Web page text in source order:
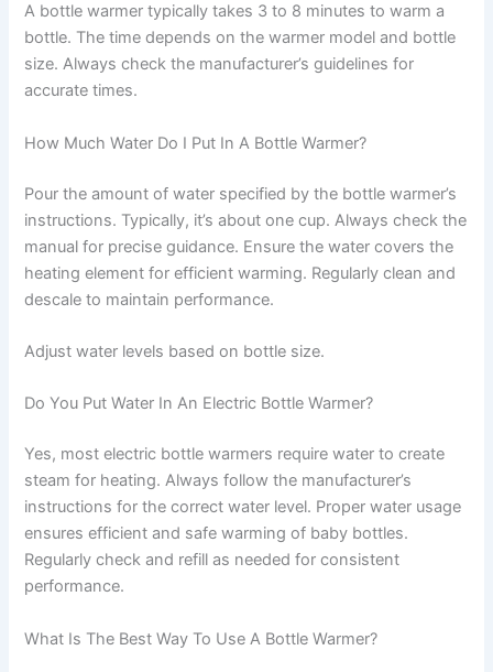
A bottle warmer typically takes 3 to 8 minutes to warm a
bottle. The time depends on the warmer model and bottle
size. Always check the manufacturer’s guidelines for
accurate times.
How Much Water Do I Put In A Bottle Warmer?
Pour the amount of water specified by the bottle warmer’s
instructions. Typically, it’s about one cup. Always check the
manual for precise guidance. Ensure the water covers the
heating element for efficient warming. Regularly clean and
descale to maintain performance.
Adjust water levels based on bottle size.
Do You Put Water In An Electric Bottle Warmer?
Yes, most electric bottle warmers require water to create
steam for heating. Always follow the manufacturer’s
instructions for the correct water level. Proper water usage
ensures efficient and safe warming of baby bottles.
Regularly check and refill as needed for consistent
performance.
What Is The Best Way To Use A Bottle Warmer?